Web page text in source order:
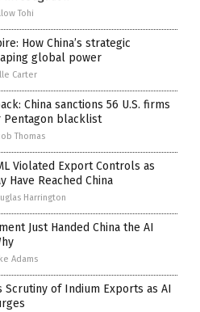
Tohi
How China’s strategic
global power
Carter
China sanctions 56 U.S. firms
blacklist
Thomas
Violated Export Controls as
Have Reached China
Harrington
Just Handed China the AI
Adams
Scrutiny of Indium Exports as AI